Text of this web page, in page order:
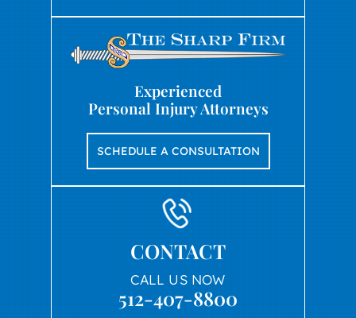
Experienced
Personal Injury Attorneys
SCHEDULE A CONSULTATION
CONTACT
CALL US NOW
512-407-8800